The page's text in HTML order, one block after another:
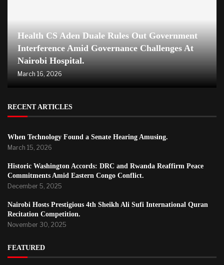
Health CS Aden Duale Rules Out Government
Interference Amid Governance Challenges At
Nairobi Hospital.
March 16, 2026
RECENT ARTICLES
When Technology Found a Senate Hearing Amusing.
March 15, 2026
Historic Washington Accords: DRC and Rwanda Reaffirm Peace
Commitments Amid Eastern Congo Conflict.
December 5, 2025
Nairobi Hosts Prestigious 4th Sheikh Ali Sufi International Quran
Recitation Competition.
November 30, 2025
FEATURED